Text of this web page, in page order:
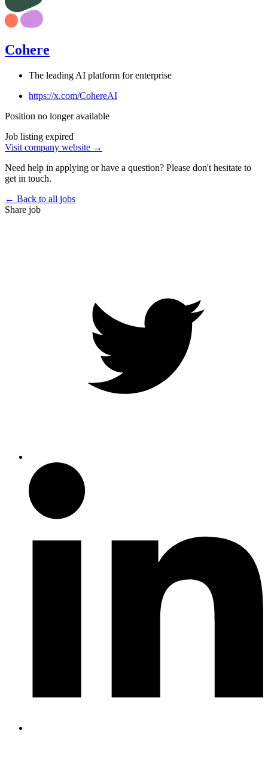
Cohere
The leading AI platform for enterprise
https://x.com/CohereAI
Position no longer available
Job listing expired
Visit company website →
Need help in applying or have a question? Please don't hesitate to
get in touch.
← Back to all jobs
Share job